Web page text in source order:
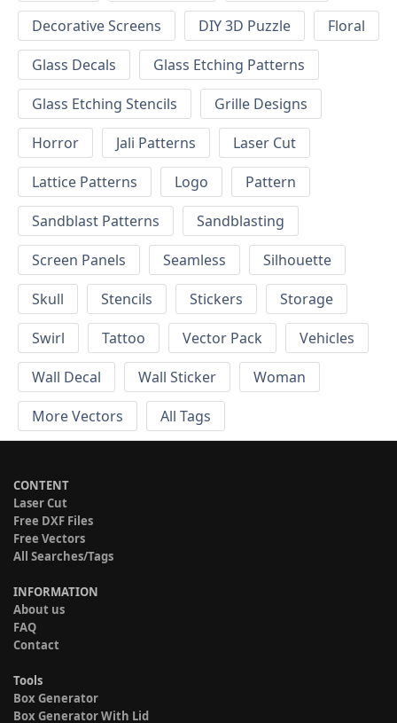
Decorative Screens
DIY 3D Puzzle
Floral
Glass Decals
Glass Etching Patterns
Glass Etching Stencils
Grille Designs
Horror
Jali Patterns
Laser Cut
Lattice Patterns
Logo
Pattern
Sandblast Patterns
Sandblasting
Screen Panels
Seamless
Silhouette
Skull
Stencils Stickers
Storage
Swirl
Tattoo Vector Pack
Vehicles
Wall Decal
Wall Sticker
Woman
More Vectors
All Tags
CONTENT
Laser Cut
Free DXF Files
Free Vectors
All Searches/Tags
INFORMATION
About us
FAQ
Contact
Tools
Box Generator
Box Generator With Lid